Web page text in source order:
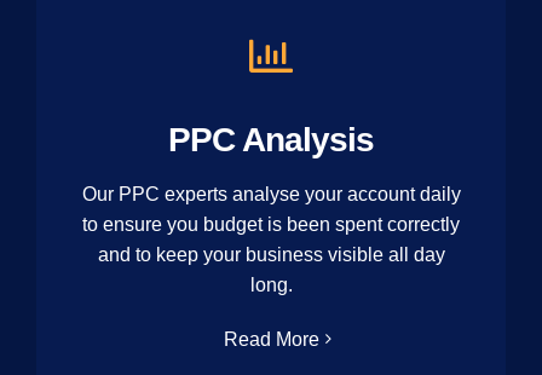
PPC Analysis
Our PPC experts analyse your account daily
to ensure you budget is been spent correctly
and to keep your business visible all day
long.
Read More